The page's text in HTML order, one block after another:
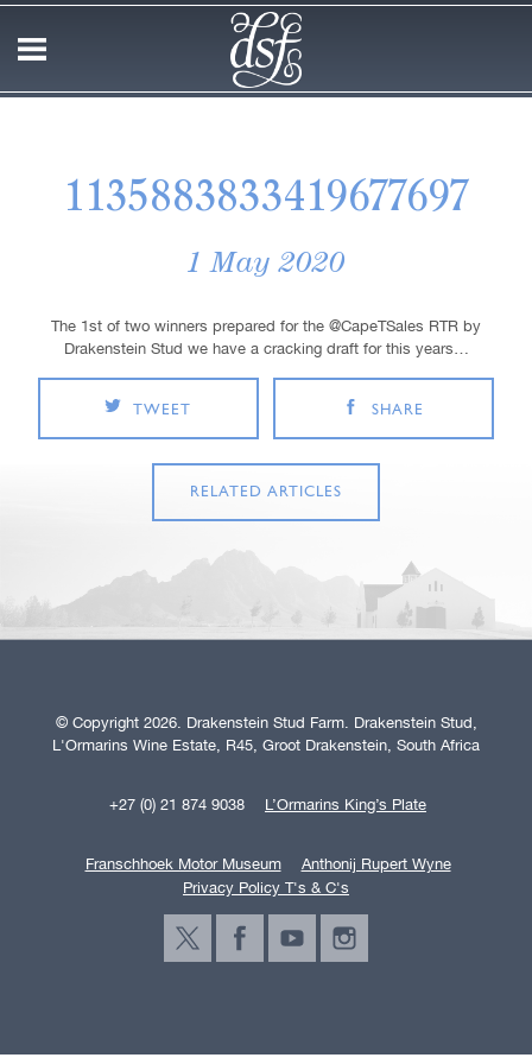
1135883833419677697
1 May 2020
The 1st of two winners prepared for the @CapeTSales RTR by
Drakenstein Stud we have a cracking draft for this years…
TWEET SHARE
RELATED ARTICLES
© Copyright 2026. Drakenstein Stud Farm. Drakenstein Stud,
L'Ormarins Wine Estate, R45, Groot Drakenstein, South Africa
+27 (0) 21 874 9038 L’Ormarins King’s Plate
Franschhoek Motor Museum
Anthonij Rupert Wyne
Privacy Policy T's & C's